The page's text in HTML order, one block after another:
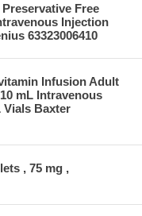
Free
Injection
63323006410
Infusion Adult
mL Intravenous
Vials Baxter
, 75 mg ,